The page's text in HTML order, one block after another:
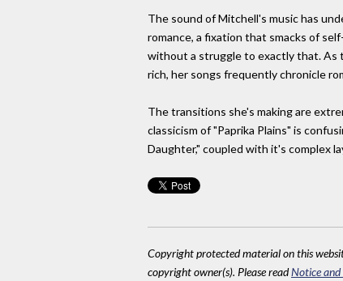
The sound of Mitchell's music has
romance, a fixation that smacks of
without a struggle to exactly that. As
rich, her songs frequently chronicle
The transitions she's making are
classicism of "Paprika Plains" is
Daughter," coupled with it's complex
Copyright protected material on this
copyright owner(s). Please readNotice